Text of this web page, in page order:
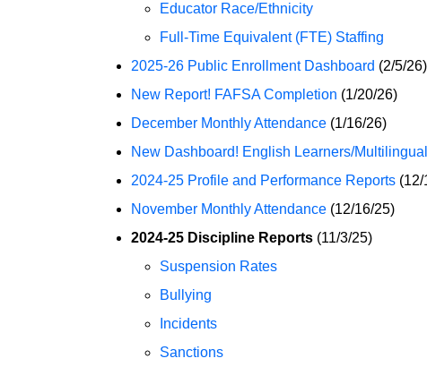
Educator Race/Ethnicity
Full-Time Equivalent (FTE) Staffing
2025-26 Public Enrollment Dashboard (2/5/26)
New Report! FAFSA Completion (1/20/26)
December Monthly Attendance (1/16/26)
New Dashboard! English Learners/
2024-25 Profile and Performance Reports (12/
November Monthly Attendance (12/16/25)
2024-25 Discipline Reports (11/3/25)
Suspension Rates
Bullying
Incidents
Sanctions